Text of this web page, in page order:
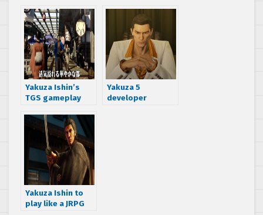
Playstation 4?
coming to
Playstation 3
Yakuza Ishin’s
TGS gameplay
slicing and dicing
Yakuza 5
developer
Yakuza Ishin to
play like a JRPG